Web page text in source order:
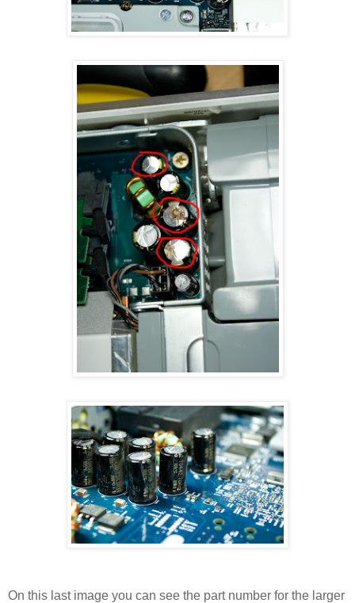
On this last image you can see the part number for the larger